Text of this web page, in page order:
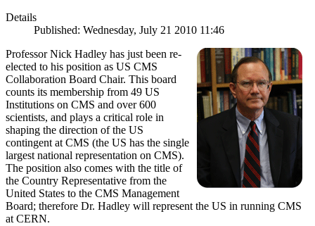
Details
Published: Wednesday, July 21 2010 11:46
Professor Nick Hadley has just been re-
elected to his position as US CMS
Collaboration Board Chair. This board
counts its membership from 49 US
Institutions on CMS and over 600
scientists, and plays a critical role in
shaping the direction of the US
contingent at CMS (the US has the single
largest national representation on CMS).
The position also comes with the title of
the Country Representative from the
United States to the CMS Management
Board; therefore Dr. Hadley will represent the US in running CMS
at CERN.